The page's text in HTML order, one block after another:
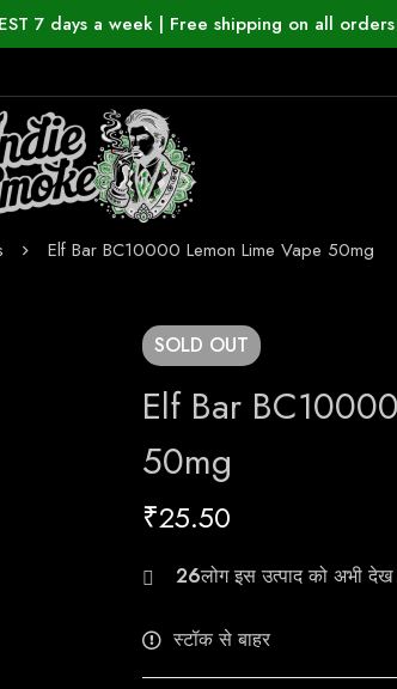
7 days a week | Free shipping on all orders
Elf Bar BC10000 Lemon Lime Vape 50mg
SOLD OUT
Elf Bar
50mg
₹25.50
27
स्टॉक से बाहर